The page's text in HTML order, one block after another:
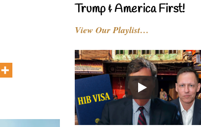
Trump & America First!
View Our Playlist…